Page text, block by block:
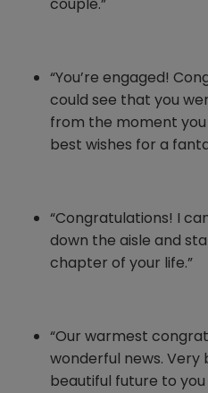
couple.”
“You’re engaged!
could see that you
from the moment
best wishes for a
“Congratulations! I
down the aisle and
chapter of your life.”
“Our warmest
wonderful news. Very
beautiful future to you